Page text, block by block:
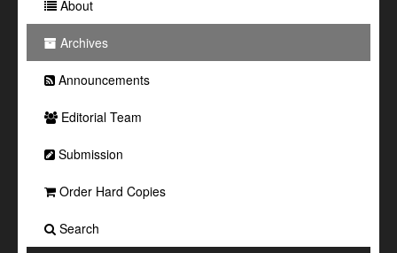
About
Archives
Announcements
Editorial Team
Submission
Order Hard Copies
Search